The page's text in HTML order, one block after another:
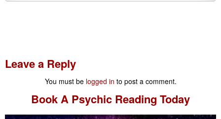
Leave a Reply
You must be logged in to post a comment.
Book A Psychic Reading Today